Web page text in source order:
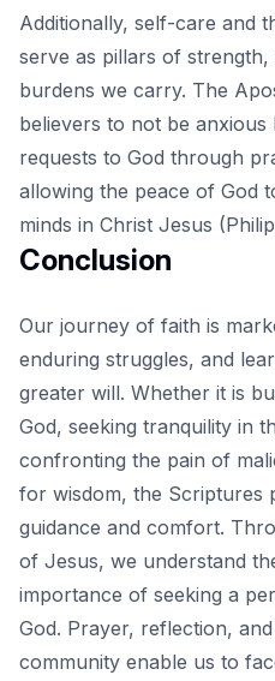
Additionally, self-care and
serve as pillars of strength,
burdens we carry. The
believers to not be
requests to God through
allowing the peace of God
minds in Christ Jesus
Conclusion
Our journey of faith is
enduring struggles, and
greater will. Whether it is
God, seeking tranquility in
confronting the pain of
for wisdom, the Scriptures
guidance and comfort.
of Jesus, we understand
importance of seeking a
God. Prayer, reflection,
community enable us to